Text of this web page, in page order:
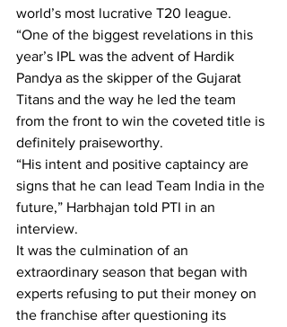
world’s most lucrative T20 league.
“One of the biggest revelations in this
year’s IPL was the advent of Hardik
Pandya as the skipper of the Gujarat
Titans and the way he led the team
from the front to win the coveted title is
definitely praiseworthy.
“His intent and positive captaincy are
signs that he can lead Team India in the
future,” Harbhajan told PTI in an
interview.
It was the culmination of an
extraordinary season that began with
experts refusing to put their money on
the franchise after questioning its